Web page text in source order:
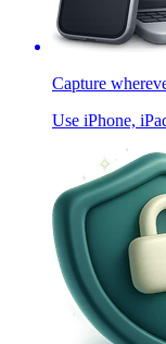
Capture
Use iPhone,